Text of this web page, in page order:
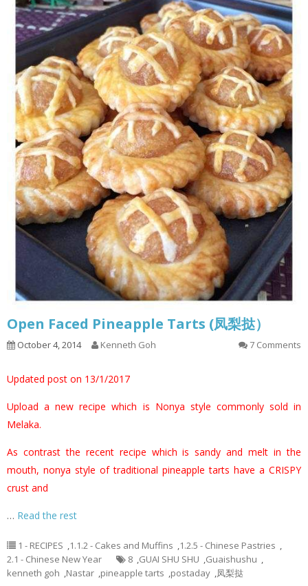
Open Faced Pineapple Tarts (凤梨挞）
October 4, 2014 Kenneth Goh 7 Comments
Updated post on 13/1/2017
Upload a new recipe which is Nonya style commonly sold in
Melaka.
As contrast the recent recipe which is sandy and melt in the
mouth, nonya style of traditional pineapple tarts have a CRISPY
crust and
… Read the rest
1 - RECIPES ,1.1.2 - Cakes and Muffins ,1.2.5 - Chinese Pastries ,
2.1 - Chinese New Year
8 ,GUAI SHU SHU ,Guaishushu ,
kenneth goh ,Nastar ,pineapple tarts ,postaday ,凤梨挞